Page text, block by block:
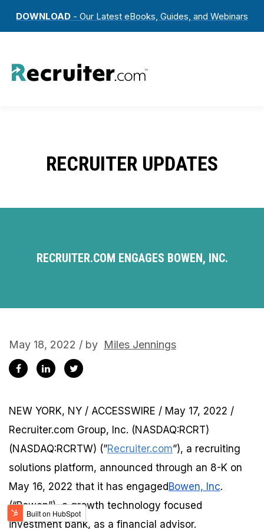
DOWNLOAD - Our Latest eBooks, Guides, and Webinars
RECRUITER UPDATES
RECRUITER.COM ENGAGES BOWEN, INC.
May 18, 2022 / by Miles Jennings
NEW YORK, NY / ACCESSWIRE / May 17, 2022 /
Recruiter.com Group, Inc. (NASDAQ:RCRT)
(NASDAQ:RCRTW) (”Recruiter.com”), a recruiting
solutions platform, announced through an 8-K on
May 16, 2022 that it has engagedBowen, Inc.
(“Bowen”), a growth technology focused
investment bank, as a financial advisor.